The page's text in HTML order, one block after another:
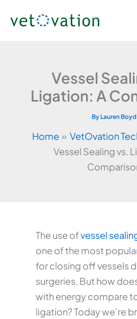
Vessel
Ligation: A
By Lauren Boyd
Home
VetOvation
Vessel Sealing vs.
The use ofvessel
one of the most
for closing off vessels
surgeries. But how
with energy compare
ligation? Today we’re